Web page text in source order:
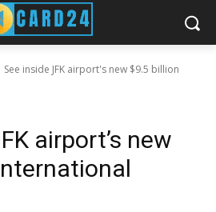
See inside JFK airport's new $9.5 billion
airport’s new